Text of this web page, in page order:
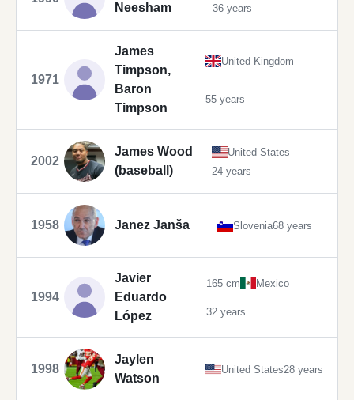
Neesham
36 years
1971
James
Timpson,
Baron
Timpson
United Kingdom
55 years
2002
James Wood
(baseball)
United States
24 years
1958 Janez Janša Slovenia68 years
1994
Javier
Eduardo
López
165 cm Mexico
32 years
1998
Jaylen
Watson
United States28 years